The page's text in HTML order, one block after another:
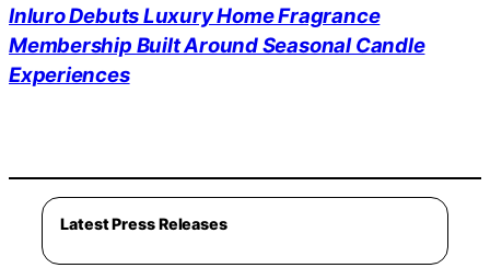
Inluro Debuts Luxury Home Fragrance
Membership Built Around Seasonal Candle
Experiences
Latest Press Releases